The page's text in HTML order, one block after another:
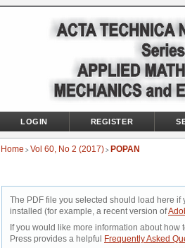
LOGIN REGISTER
Home > Vol 60, No 2 (2017) > POPAN
The PDF file you selected should load here
installed (for example, a recent version of
If you would like more information about
Press provides a helpful
Frequently Asked